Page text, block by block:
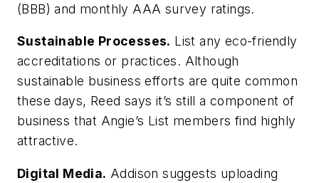
(BBB) and monthly AAA survey ratings.
Sustainable Processes. List any eco-friendly
accreditations or practices. Although
sustainable business efforts are quite common
these days, Reed says it’s still a component of
business that Angie’s List members find highly
attractive.
Digital Media. Addison suggests uploading